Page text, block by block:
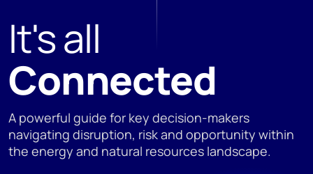
It's all
Connected
A powerful guide for key decision-makers
navigating disruption, risk and opportunity within
the energy and natural resources landscape.